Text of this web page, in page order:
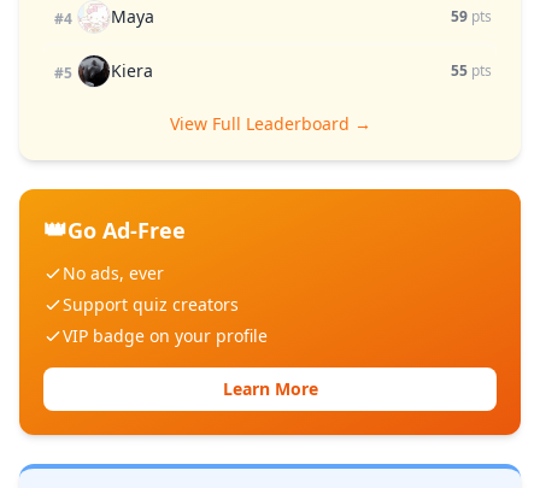
#4 Maya 59 pts
#5 Kiera 55 pts
View Full Leaderboard →
👑Go Ad-Free
No ads, ever
Support quiz creators
VIP badge on your profile
Learn More